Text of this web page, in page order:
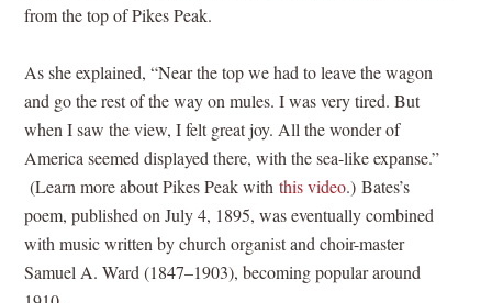
from the top of Pikes Peak.
As she explained, “Near the top we had to leave the wagon
and go the rest of the way on mules. I was very tired. But
when I saw the view, I felt great joy. All the wonder of
America seemed displayed there, with the sea-like expanse.”
(Learn more about Pikes Peak withthis video.) Bates’s
poem, published on July 4, 1895, was eventually combined
with music written by church organist and choir-master
Samuel A. Ward (1847–1903), becoming popular around